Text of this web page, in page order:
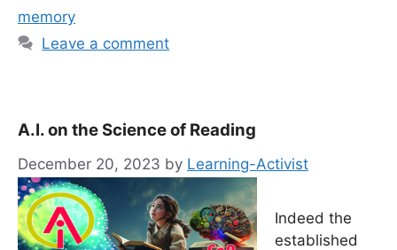
memory
Leave a comment
A.I. on the Science of Reading
December 20, 2023 by Learning-Activist
Indeed the
established